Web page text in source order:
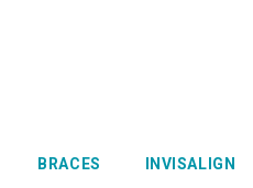
BRACES INVISALIGN